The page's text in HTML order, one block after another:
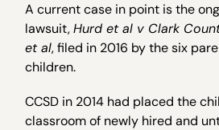
A current case in point is the
lawsuit,Hurd et al v Clark
et al, filed in 2016 by the six
children.
CCSD in 2014 had placed the
classroom of newly hired and